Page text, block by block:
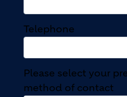
Telephone
Please select your
method of contact